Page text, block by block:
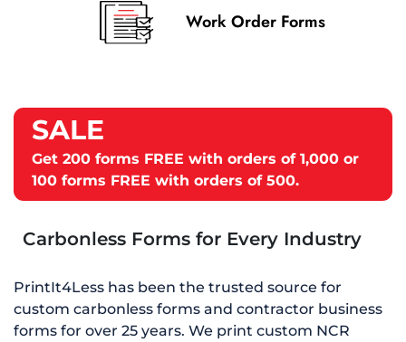
Work Order Forms
Get 200 forms FREE with orders of 1,000 or
100 forms FREE with orders of 500.
Carbonless Forms for Every Industry
PrintIt4Less has been the trusted source for
custom carbonless forms and contractor business
forms for over 25 years. We print custom NCR